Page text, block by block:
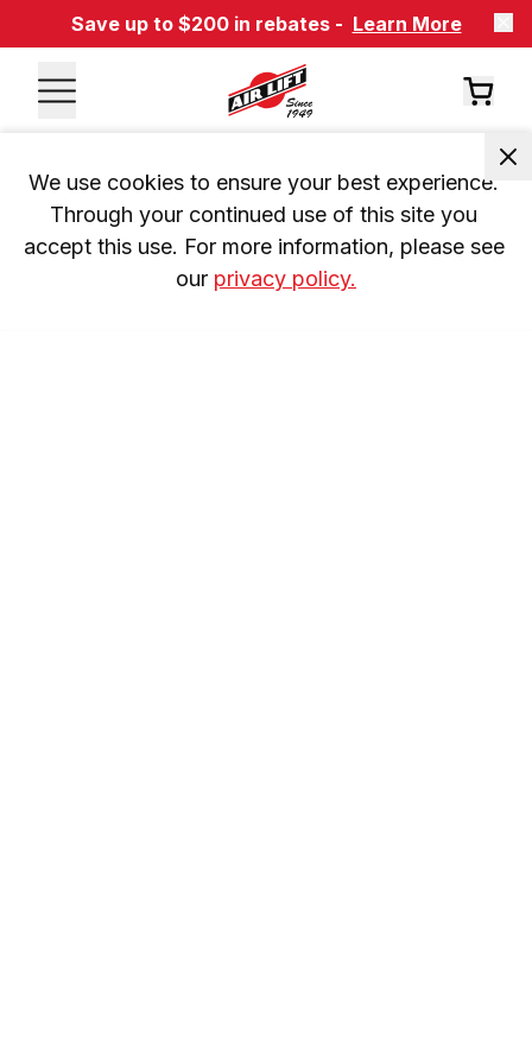
Save up to $200 in rebates - Learn More
We use cookies to ensure your best experience.
Through your continued use of this site you
accept this use. For more information, please see
our privacy policy.